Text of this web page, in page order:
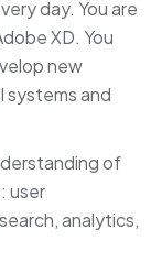
day. You are
XD. You
new
systems and
of
user
analytics,